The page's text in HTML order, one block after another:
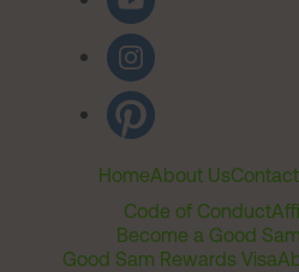
HomeAbout Us
Code of Conduct
Become a Good
Good Sam Rewards Visa